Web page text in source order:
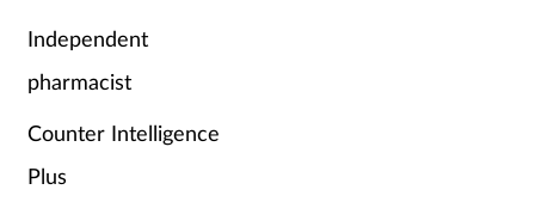
Independent
pharmacist
Counter Intelligence
Plus